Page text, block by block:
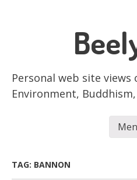
Personal web site views
Environment,
TAG: BANNON